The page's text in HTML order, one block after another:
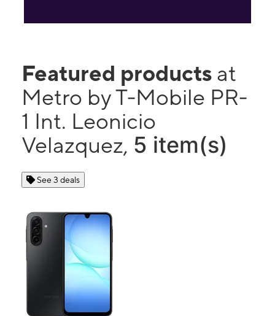
Featured products at
Metro by T-Mobile PR-
1 Int. Leonicio
Velazquez, 5 item(s)
See 3 deals